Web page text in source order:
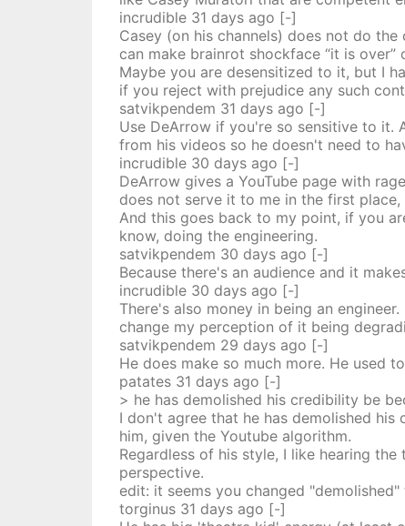
incrudible 31 daysago [-]
Casey (on his channels) does not do
can make brainrot shockface “it is
Maybe you are desensitized to it, but I
if you reject with prejudice any such
satvikpendem 31 daysago [-]
Use DeArrow if you're so sensitive to it.
from his videos so he doesn't need to
incrudible 30 daysago [-]
DeArrow gives a YouTube page with
does not serve it to me in the first
And this goes back to my point, if you
know, doing the engineering.
satvikpendem 30 daysago [-]
Because there's an audience and it
incrudible 30 daysago [-]
There's also money in being an engineer.
change my perception of it being
satvikpendem 29 daysago [-]
He does make so much more. He used
patates 31 daysago [-]
> he has demolished his credibility be
I don't agree that he has demolished
him, given the Youtube algorithm.
Regardless of his style, I like hearing
perspective.
edit: it seems you changed
torginus 31 daysago [-]